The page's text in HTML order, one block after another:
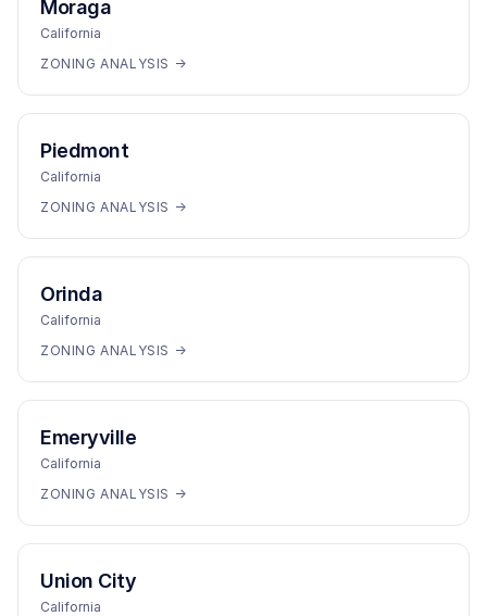
Moraga
California
ZONING ANALYSIS →
Piedmont
California
ZONING ANALYSIS →
Orinda
California
ZONING ANALYSIS →
Emeryville
California
ZONING ANALYSIS →
Union City
California